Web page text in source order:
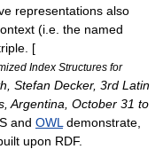
representations also
(i.e. the named
[
Index Structures for
Stefan Decker, 3rd Latin
Argentina, October 31 to
and OWL demonstrate,
upon RDF.